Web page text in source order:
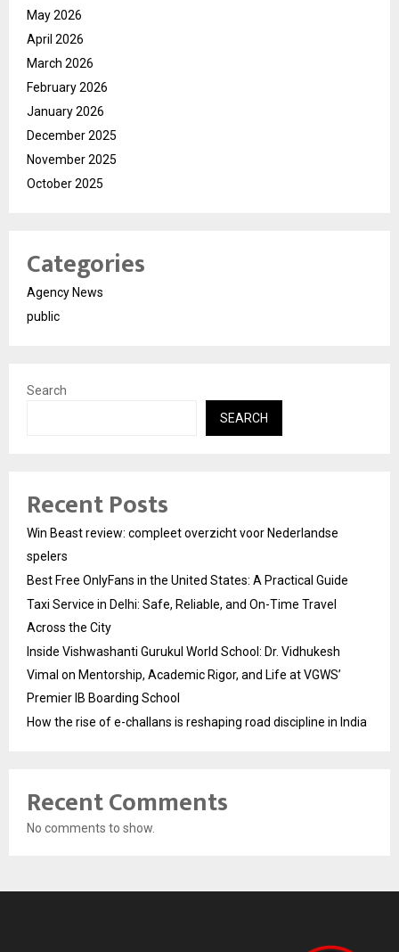
May 2026
April 2026
March 2026
February 2026
January 2026
December 2025
November 2025
October 2025
Categories
Agency News
public
Search
SEARCH
Recent Posts
Win Beast review: compleet overzicht voor Nederlandse
spelers
Best Free OnlyFans in the United States: A Practical Guide
Taxi Service in Delhi: Safe, Reliable, and On-Time Travel
Across the City
Inside Vishwashanti Gurukul World School: Dr. Vidhukesh
Vimal on Mentorship, Academic Rigor, and Life at VGWS’
Premier IB Boarding School
How the rise of e-challans is reshaping road discipline in India
Recent Comments
No comments to show.